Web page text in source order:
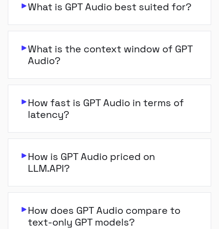
What is GPT Audio best suited for?
What is the context window of GPT
Audio?
How fast is GPT Audio in terms of
latency?
How is GPT Audio priced on
LLM.API?
How does GPT Audio compare to
text-only GPT models?